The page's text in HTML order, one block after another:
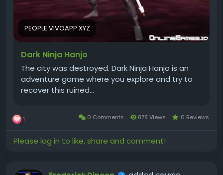
PEOPLE.VIVOAPP.XYZ
Dark Ninja Hanjo
The city was destroyed. Dark Ninja Hanjo is an
adventure game where you explore and try to
recover this ruined…
1 0 Comments 878 Views 0 Reviews
Please log in to like, share and comment!